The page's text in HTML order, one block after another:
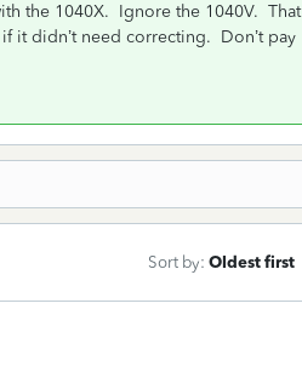
the 1040X. Ignore the 1040V. That
it didn’t need correcting. Don’t pay
Sort by: Oldest first